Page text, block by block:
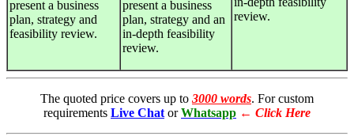
review.
present a business
plan, strategy and
feasibility review.
present a business
plan, strategy and an
in-depth feasibility
review.
The quoted price covers up to 3000 words. For custom
requirements Live Chat or Whatsapp ← Click Here